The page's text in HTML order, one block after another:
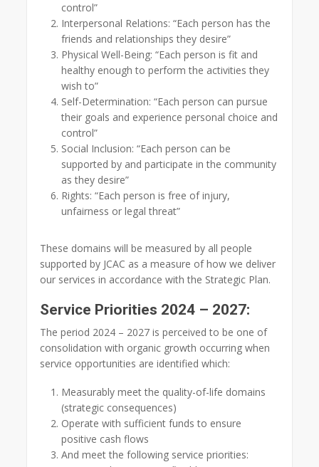
control”
Interpersonal Relations: “Each person has the
friends and relationships they desire”
Physical Well-Being: “Each person is fit and
healthy enough to perform the activities they
wish to”
Self-Determination: “Each person can pursue
their goals and experience personal choice and
control”
Social Inclusion: “Each person can be
supported by and participate in the community
as they desire”
Rights: “Each person is free of injury,
unfairness or legal threat”
These domains will be measured by all people
supported by JCAC as a measure of how we deliver
our services in accordance with the Strategic Plan.
Service Priorities 2024 – 2027:
The period 2024 – 2027 is perceived to be one of
consolidation with organic growth occurring when
service opportunities are identified which:
Measurably meet the quality-of-life domains
(strategic consequences)
Operate with sufficient funds to ensure
positive cash flows
And meet the following service priorities: